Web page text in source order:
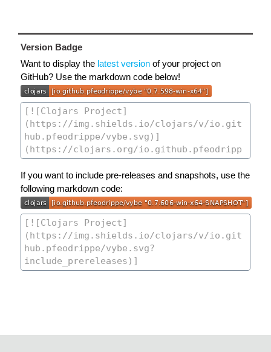
Version Badge
Want to display the latest version of your project on
GitHub? Use the markdown code below!
If you want to include pre-releases and snapshots, use the
following markdown code: